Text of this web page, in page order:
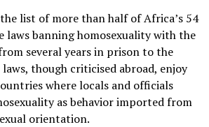
list of more than half of Africa’s 54
laws banning homosexuality with the
several years in prison to the
though criticised abroad, enjoy
where locals and officials
as behavior imported from
orientation.